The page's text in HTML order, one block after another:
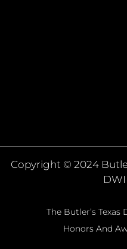
Copyright © 2024
The Butler’s Texas
Honors And